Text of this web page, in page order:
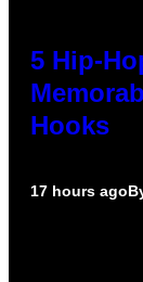
5 Hip-
Hooks
17 hours ago